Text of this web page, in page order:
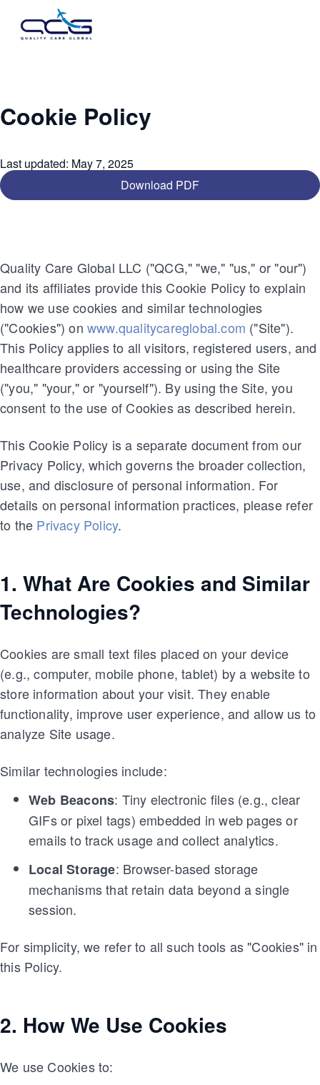
Cookie Policy
Last updated: May 7, 2025
Download PDF
Quality Care Global LLC ("QCG," "we," "us," or "our")
and its affiliates provide this Cookie Policy to explain
how we use cookies and similar technologies
("Cookies") on www.qualitycareglobal.com ("Site").
This Policy applies to all visitors, registered users, and
healthcare providers accessing or using the Site
("you," "your," or "yourself"). By using the Site, you
consent to the use of Cookies as described herein.
This Cookie Policy is a separate document from our
Privacy Policy, which governs the broader collection,
use, and disclosure of personal information. For
details on personal information practices, please refer
to the Privacy Policy.
1. What Are Cookies and Similar
Technologies?
Cookies are small text files placed on your device
(e.g., computer, mobile phone, tablet) by a website to
store information about your visit. They enable
functionality, improve user experience, and allow us to
analyze Site usage.
Similar technologies include:
Web Beacons: Tiny electronic files (e.g., clear
GIFs or pixel tags) embedded in web pages or
emails to track usage and collect analytics.
Local Storage: Browser-based storage
mechanisms that retain data beyond a single
session.
For simplicity, we refer to all such tools as "Cookies" in
this Policy.
2. How We Use Cookies
We use Cookies to: